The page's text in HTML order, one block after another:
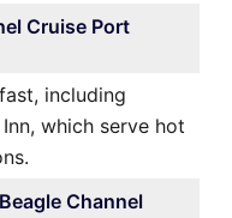
Cruise Port
including
which serve hot
Channel